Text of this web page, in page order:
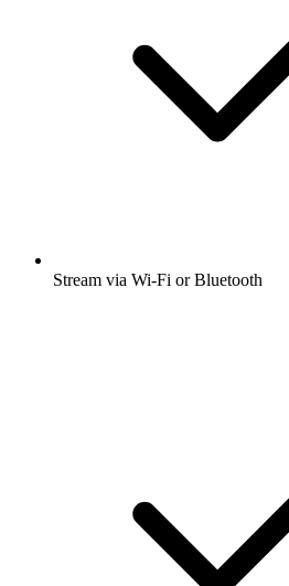
Stream via Wi-Fi or Bluetooth